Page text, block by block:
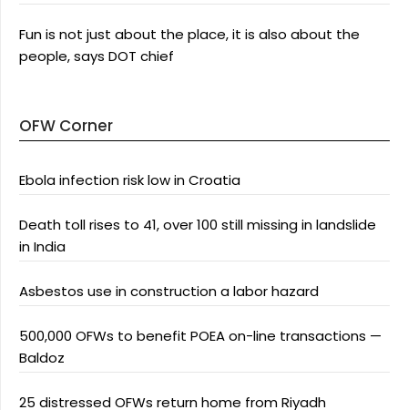
Fun is not just about the place, it is also about the
people, says DOT chief
OFW Corner
Ebola infection risk low in Croatia
Death toll rises to 41, over 100 still missing in landslide
in India
Asbestos use in construction a labor hazard
500,000 OFWs to benefit POEA on-line transactions —
Baldoz
25 distressed OFWs return home from Riyadh